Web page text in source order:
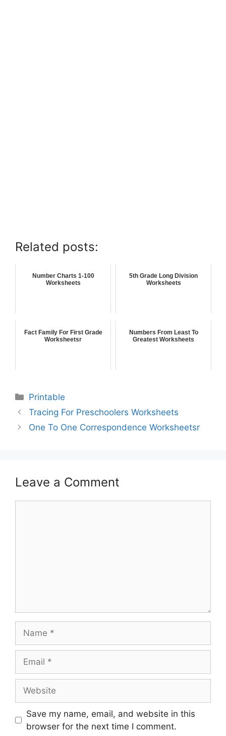
Related posts:
Number Charts 1-100
Worksheets
5th Grade Long Division
Worksheets
Fact Family For First Grade
Worksheetsr
Numbers From Least To
Greatest Worksheets
Printable
Tracing For Preschoolers Worksheets
One To One Correspondence Worksheetsr
Leave a Comment
Save my name, email, and website in this
browser for the next time I comment.